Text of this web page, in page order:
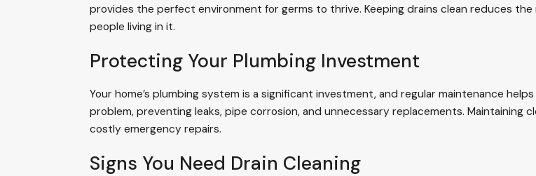
provides the perfect environment for germs to thrive. Keeping drains clean reduces
people living in it.
Protecting Your Plumbing Investment
Your home’s plumbing system is a significant investment, and regular maintenance
problem, preventing leaks, pipe corrosion, and unnecessary replacements. Maintaining
costly emergency repairs.
Signs You Need Drain Cleaning